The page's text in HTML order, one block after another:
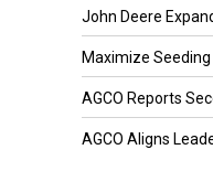
John Deere
Maximize Seeding
AGCO Reports
AGCO Aligns